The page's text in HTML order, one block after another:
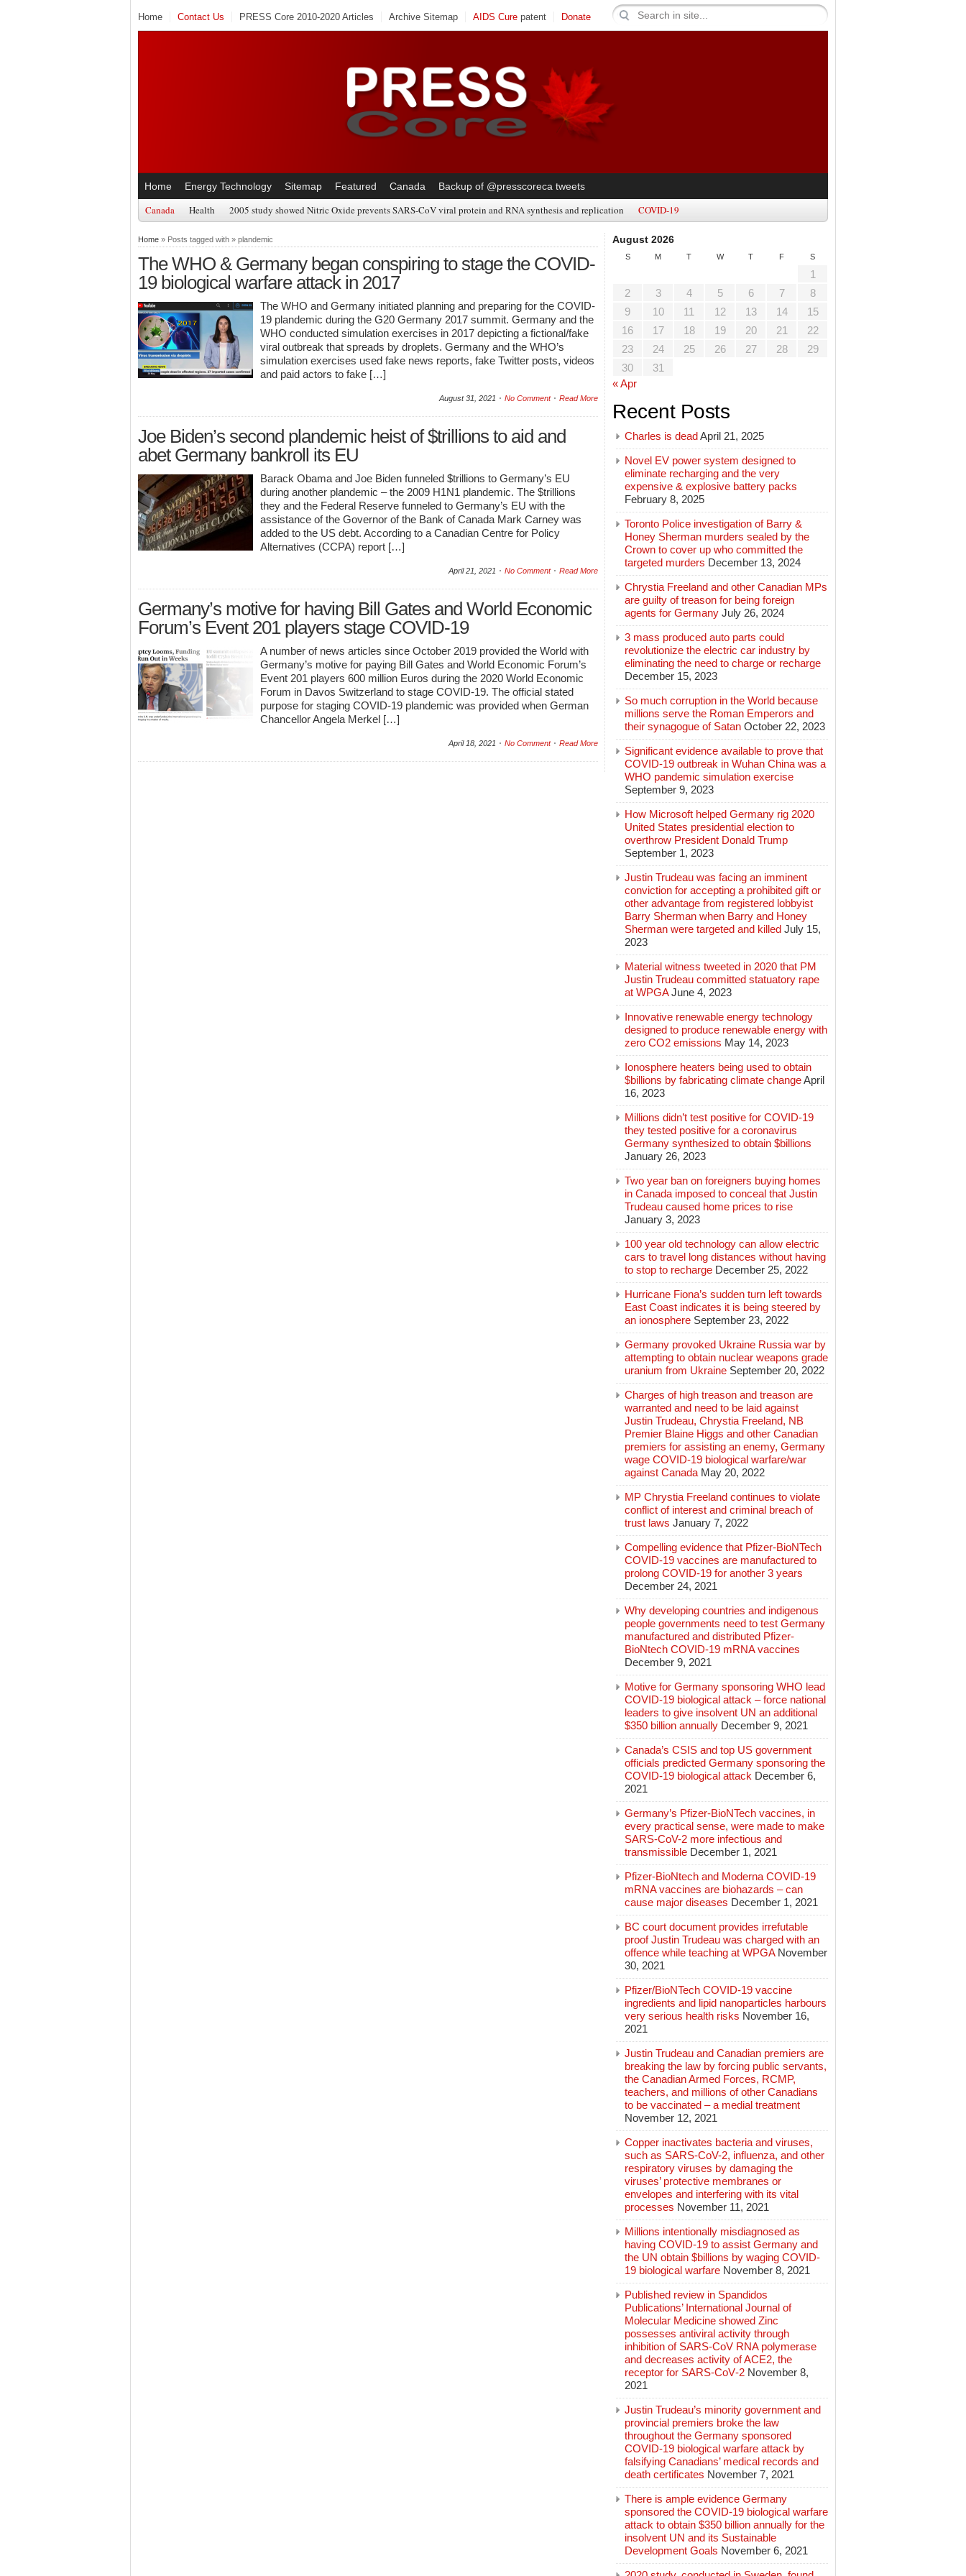
Home Contact Us PRESS Core 2010-2020 Articles Archive Sitemap AIDS Cure patent Donate
Home Energy Technology Sitemap Featured Canada Backup of @presscoreca tweets
Canada Health 2005 study showed Nitric Oxide prevents SARS-CoV viral protein and RNA synthesis and replication COVID-19
Home » Posts tagged with » plandemic
The WHO & Germany began conspiring to stage the COVID-
19 biological warfare attack in 2017
The WHO and Germany initiated planning and preparing for the COVID-
19 plandemic during the G20 Germany 2017 summit. Germany and the
WHO conducted simulation exercises in 2017 depicting a fictional/fake
viral outbreak that spreads by droplets. Germany and the WHO’s
simulation exercises used fake news reports, fake Twitter posts, videos
and paid actors to fake […]
August 31, 2021 No Comment Read More
Joe Biden’s second plandemic heist of $trillions to aid and
abet Germany bankroll its EU
Barack Obama and Joe Biden funneled $trillions to Germany’s EU
during another plandemic – the 2009 H1N1 plandemic. The $trillions
they and the Federal Reserve funneled to Germany’s EU with the
assistance of the Governor of the Bank of Canada Mark Carney was
added to the US debt. According to a Canadian Centre for Policy
Alternatives (CCPA) report […]
April 21, 2021 No Comment Read More
Germany’s motive for having Bill Gates and World Economic
Forum’s Event 201 players stage COVID-19
A number of news articles since October 2019 provided the World with
Germany’s motive for paying Bill Gates and World Economic Forum’s
Event 201 players 600 million Euros during the 2020 World Economic
Forum in Davos Switzerland to stage COVID-19. The official stated
purpose for staging COVID-19 plandemic was provided when German
Chancellor Angela Merkel […]
April 18, 2021 No Comment Read More
August 2026
S M T W T F S
1
2
3 4 5 6 7
8
9
10 11 12 13 14
15
16
17 18 19 20 21
22
23
24 25 26 27 28
29
30
31
« Apr
Recent Posts
Charles is deadApril 21, 2025
Novel EV power system designed to
eliminate recharging and the very
expensive & explosive battery packs
February 8, 2025
Toronto Police investigation of Barry &
Honey Sherman murders sealed by the
Crown to cover up who committed the
targeted murders December 13, 2024
Chrystia Freeland and other Canadian MPs
are guilty of treason for being foreign
agents for Germany July 26, 2024
3 mass produced auto parts could
revolutionize the electric car industry by
eliminating the need to charge or recharge
December 15, 2023
So much corruption in the World because
millions serve the Roman Emperors and
their synagogue of Satan October 22, 2023
Significant evidence available to prove that
COVID-19 outbreak in Wuhan China was a
WHO pandemic simulation exercise
September 9, 2023
How Microsoft helped Germany rig 2020
United States presidential election to
overthrow President Donald Trump
September 1, 2023
Justin Trudeau was facing an imminent
conviction for accepting a prohibited gift or
other advantage from registered lobbyist
Barry Sherman when Barry and Honey
Sherman were targeted and killed July 15,
2023
Material witness tweeted in 2020 that PM
Justin Trudeau committed statuatory rape
at WPGA June 4, 2023
Innovative renewable energy technology
designed to produce renewable energy with
zero CO2 emissions May 14, 2023
Ionosphere heaters being used to obtain
$billions by fabricating climate changeApril
16, 2023
Millions didn’t test positive for COVID-19
they tested positive for a coronavirus
Germany synthesized to obtain $billions
January 26, 2023
Two year ban on foreigners buying homes
in Canada imposed to conceal that Justin
Trudeau caused home prices to rise
January 3, 2023
100 year old technology can allow electric
cars to travel long distances without having
to stop to recharge December 25, 2022
Hurricane Fiona’s sudden turn left towards
East Coast indicates it is being steered by
an ionosphere September 23, 2022
Germany provoked Ukraine Russia war by
attempting to obtain nuclear weapons grade
uranium from Ukraine September 20, 2022
Charges of high treason and treason are
warranted and need to be laid against
Justin Trudeau, Chrystia Freeland, NB
Premier Blaine Higgs and other Canadian
premiers for assisting an enemy, Germany
wage COVID-19 biological warfare/war
against Canada May 20, 2022
MP Chrystia Freeland continues to violate
conflict of interest and criminal breach of
trust laws January 7, 2022
Compelling evidence that Pfizer-BioNTech
COVID-19 vaccines are manufactured to
prolong COVID-19 for another 3 years
December 24, 2021
Why developing countries and indigenous
people governments need to test Germany
manufactured and distributed Pfizer-
BioNtech COVID-19 mRNA vaccines
December 9, 2021
Motive for Germany sponsoring WHO lead
COVID-19 biological attack – force national
leaders to give insolvent UN an additional
$350 billion annually December 9, 2021
Canada’s CSIS and top US government
officials predicted Germany sponsoring the
COVID-19 biological attack December 6,
2021
Germany’s Pfizer-BioNTech vaccines, in
every practical sense, were made to make
SARS-CoV-2 more infectious and
transmissible December 1, 2021
Pfizer-BioNtech and Moderna COVID-19
mRNA vaccines are biohazards – can
cause major diseases December 1, 2021
BC court document provides irrefutable
proof Justin Trudeau was charged with an
offence while teaching at WPGA November
30, 2021
Pfizer/BioNTech COVID-19 vaccine
ingredients and lipid nanoparticles harbours
very serious health risks November 16,
2021
Justin Trudeau and Canadian premiers are
breaking the law by forcing public servants,
the Canadian Armed Forces, RCMP,
teachers, and millions of other Canadians
to be vaccinated – a medial treatment
November 12, 2021
Copper inactivates bacteria and viruses,
such as SARS-CoV-2, influenza, and other
respiratory viruses by damaging the
viruses’ protective membranes or
envelopes and interfering with its vital
processes November 11, 2021
Millions intentionally misdiagnosed as
having COVID-19 to assist Germany and
the UN obtain $billions by waging COVID-
19 biological warfare November 8, 2021
Published review in Spandidos
Publications’ International Journal of
Molecular Medicine showed Zinc
possesses antiviral activity through
inhibition of SARS‑CoV RNA polymerase
and decreases activity of ACE2, the
receptor for SARS‑CoV‑2 November 8,
2021
Justin Trudeau’s minority government and
provincial premiers broke the law
throughout the Germany sponsored
COVID-19 biological warfare attack by
falsifying Canadians’ medical records and
death certificates November 7, 2021
There is ample evidence Germany
sponsored the COVID-19 biological warfare
attack to obtain $350 billion annually for the
insolvent UN and its Sustainable
Development Goals November 6, 2021